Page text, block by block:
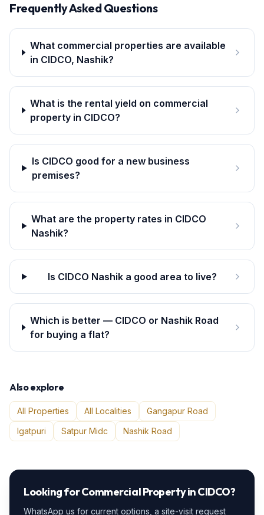
Frequently Asked Questions
What commercial properties are available
in CIDCO, Nashik?
What is the rental yield on commercial
property in CIDCO?
Is CIDCO good for a new business
premises?
What are the property rates in CIDCO
Nashik?
Is CIDCO Nashik a good area to live?
Which is better — CIDCO or Nashik Road
for buying a flat?
Also explore
All Properties All Localities
Gangapur Road
Igatpuri
Satpur Midc Nashik Road
Looking forCommercial PropertyinCIDCO?
WhatsApp us for current options, a site-visit request